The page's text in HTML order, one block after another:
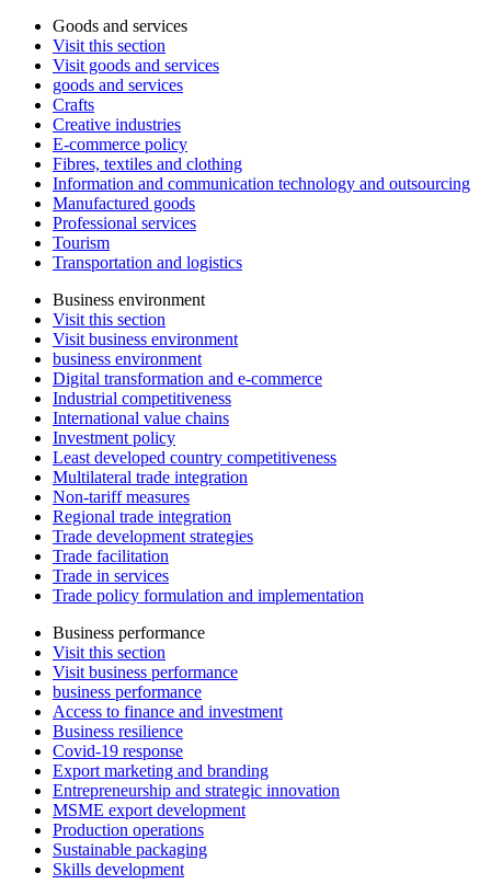
Goods and services
Visit this section
Visit goods and services
goods and services
Crafts
Creative industries
E-commerce policy
Fibres, textiles and clothing
Information and communication technology and outsourcing
Manufactured goods
Professional services
Tourism
Transportation and logistics
Business environment
Visit this section
Visit business environment
business environment
Digital transformation and e-commerce
Industrial competitiveness
International value chains
Investment policy
Least developed country competitiveness
Multilateral trade integration
Non-tariff measures
Regional trade integration
Trade development strategies
Trade facilitation
Trade in services
Trade policy formulation and implementation
Business performance
Visit this section
Visit business performance
business performance
Access to finance and investment
Business resilience
Covid-19 response
Export marketing and branding
Entrepreneurship and strategic innovation
MSME export development
Production operations
Sustainable packaging
Skills development